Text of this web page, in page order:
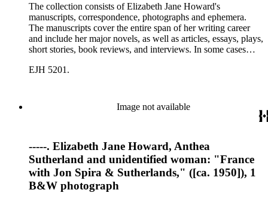
The collection consists of Elizabeth Jane Howard's
manuscripts, correspondence, photographs and ephemera.
The manuscripts cover the entire span of her writing career
and include her major novels, as well as articles, essays, plays,
short stories, book reviews, and interviews. In some cases
trace Howard's creative process. The correspondence includes
EJH 5201.
Image not available
-----. Elizabeth Jane Howard, Anthea
Sutherland and unidentified woman: "France
with Jon Spira & Sutherlands," ([ca. 1950]), 1
B&W photograph